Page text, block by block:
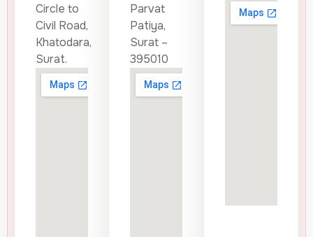
Circle to
Civil Road,
Khatodara,
Surat.
Parvat
Patiya,
Surat –
395010